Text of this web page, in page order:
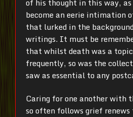
of his thought in this way, as
become an eerie intimation
that lurked in the
writings. It must be
that whilst death was a topic
frequently, so was the
saw as essential to any
Caring for one another with
so often follows grief